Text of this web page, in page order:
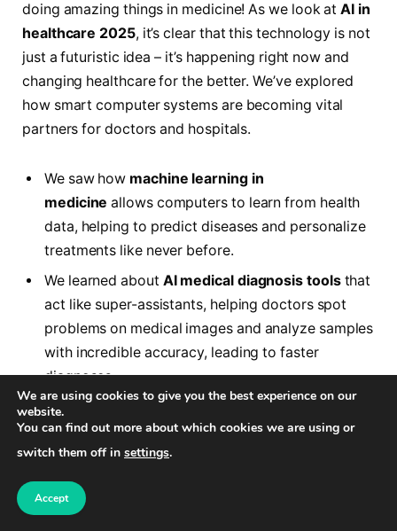
doing amazing things in medicine! As we look atAI in
healthcare 2025, it’s clear that this technology is not
just a futuristic idea – it’s happening right now and
changing healthcare for the better. We’ve explored
how smart computer systems are becoming vital
partners for doctors and hospitals.
We saw how machine learning in
medicine allows computers to learn from health
data, helping to predict diseases and personalize
treatments like never before.
We learned about AI medical diagnosis toolsthat
act like super-assistants, helping doctors spot
problems on medical images and analyze samples
with incredible accuracy, leading to faster
diagnoses.
We discovered
how AI is used in hospitals
just for patient care, but also to make the hospital
itself run more smoothly, from scheduling
appointments to managing resources efficiently.
We are using cookies to give you the best experience on our
website.
You can find out more about which cookies we are using or
switch them off in settings.
Accept